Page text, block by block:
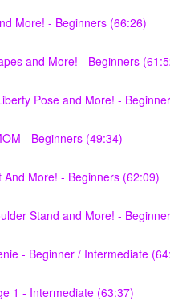
More! - Beginners (66:26)
and More! - Beginners
Pose and More! -
- Beginners (49:34)
More! - Beginners (62:09)
Stand and More! -
- Beginner / Intermediate
1 - Intermediate (63:37)